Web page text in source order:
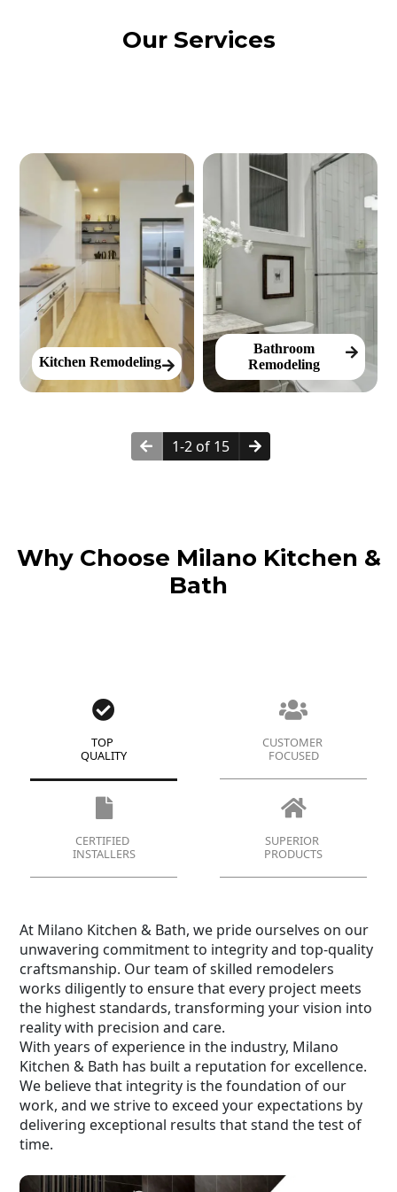
Our Services
Kitchen Remodeling
Bathroom
Remodeling
1-2 of 15
Why Choose Milano Kitchen &
Bath
TOP
QUALITY
CUSTOMER
FOCUSED
CERTIFIED
INSTALLERS
SUPERIOR
PRODUCTS
At Milano Kitchen & Bath, we pride ourselves on our
unwavering commitment to integrity and top-quality
craftsmanship. Our team of skilled remodelers
works diligently to ensure that every project meets
the highest standards, transforming your vision into
reality with precision and care.
With years of experience in the industry, Milano
Kitchen & Bath has built a reputation for excellence.
We believe that integrity is the foundation of our
work, and we strive to exceed your expectations by
delivering exceptional results that stand the test of
time.